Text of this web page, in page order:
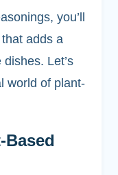
you’ll
adds a
Let’s
world of plant-